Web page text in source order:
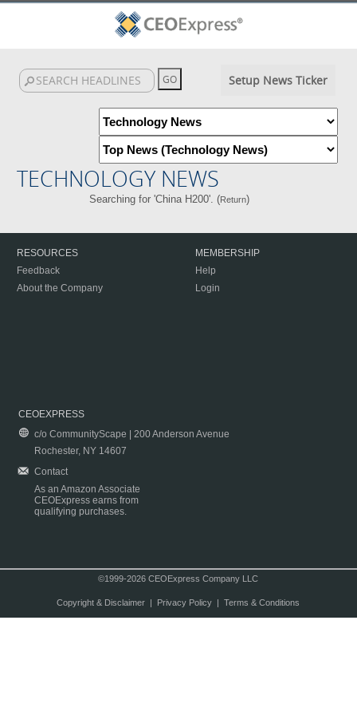
Setup News Ticker
TECHNOLOGY NEWS
Searching for 'China H200'. (Return)
RESOURCES
Feedback
About the Company
MEMBERSHIP
Help
Login
CEOEXPRESS
c/o CommunityScape | 200 Anderson Avenue
Rochester, NY 14607
Contact
As an Amazon Associate
CEOExpress earns from
qualifying purchases.
©1999-2026 CEOExpress Company LLC
Copyright & Disclaimer| Privacy Policy| Terms & Conditions